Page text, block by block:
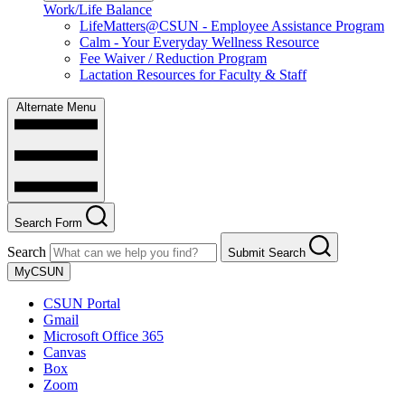
Work/Life Balance
LifeMatters@CSUN - Employee Assistance Program
Calm - Your Everyday Wellness Resource
Fee Waiver / Reduction Program
Lactation Resources for Faculty & Staff
Alternate Menu
Search Form
Search
Submit Search
MyCSUN
CSUN Portal
Gmail
Microsoft Office 365
Canvas
Box
Zoom